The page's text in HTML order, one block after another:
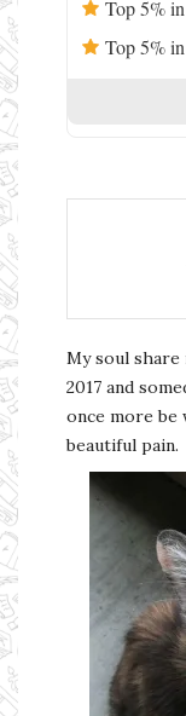
Top 5%
Top 5%
My soul share
2017 and
once more be
beautiful pain.